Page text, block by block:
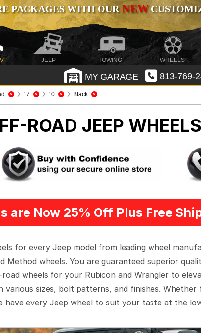
PACKAGES WITH OURNEW
JEEP TOWING WHEELS
MY GARAGE 813-769-
17 10 Black
ROAD JEEP
are Now 25% Off Plus Free
for every Jeep model from leading wheel
Method wheels. You are guaranteed superior
wheels for your Rubicon and Wrangler to
various sizes, bolt patterns, and finishes.
have every Jeep wheel to suit your taste at the